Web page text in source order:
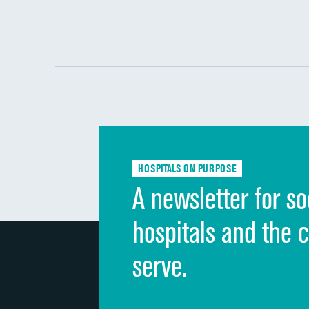
HOSPITALS ON PURPOSE
A newsletter for
hospitals and the
serve.